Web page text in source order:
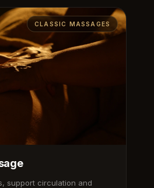
CLASSIC MASSAGES
support circulation and